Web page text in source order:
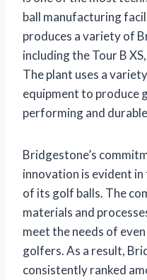
ball manufacturing
produces a variety of
including the Tour B
The plant uses a
equipment to produce
performing and
Bridgestone’s
innovation is evident
of its golf balls. The
materials and
meet the needs of
golfers. As a result,
consistently ranked